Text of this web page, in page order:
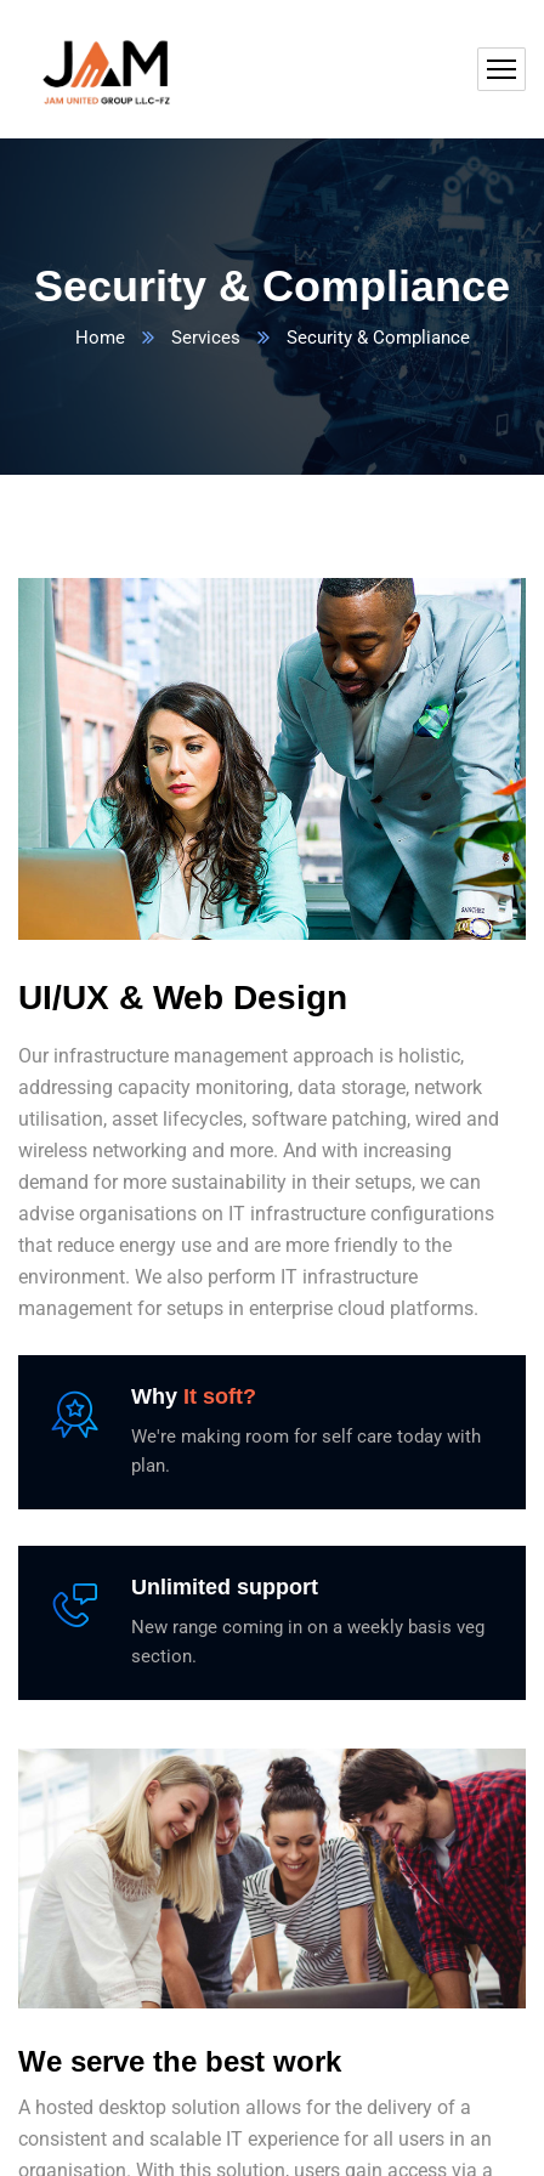
Security & Compliance
Home Services Security & Compliance
UI/UX & Web Design
Our infrastructure management approach is holistic,
addressing capacity monitoring, data storage, network
utilisation, asset lifecycles, software patching, wired and
wireless networking and more. And with increasing
demand for more sustainability in their setups, we can
advise organisations on IT infrastructure configurations
that reduce energy use and are more friendly to the
environment. We also perform IT infrastructure
management for setups in enterprise cloud platforms.
Why It soft?
We're making room for self care today with
plan.
Unlimited support
New range coming in on a weekly basis veg
section.
We serve the best work
A hosted desktop solution allows for the delivery of a
consistent and scalable IT experience for all users in an
organisation. With this solution, users gain access via a